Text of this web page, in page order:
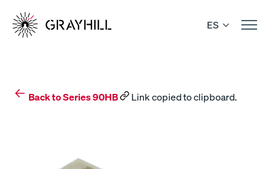
content
ES
Back to Series 90HB Link copied to clipboard.